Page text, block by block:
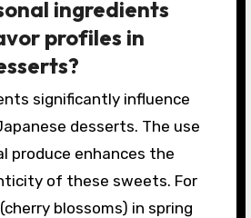
ingredients
profiles in
significantly influence
desserts. The use
produce enhances the
of these sweets. For
blossoms) in spring